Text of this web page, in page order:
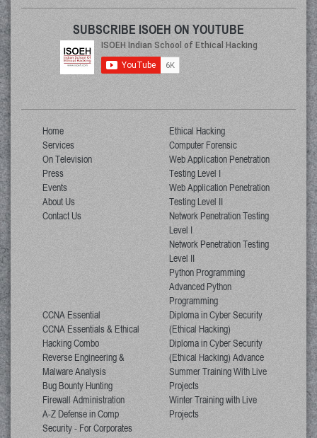
SUBSCRIBE ISOEH ON YOUTUBE
Home
Services
On Television
Press
Events
About Us
Contact Us
Ethical Hacking
Computer Forensic
Web Application Penetration
Testing Level I
Web Application Penetration
Testing Level II
Network Penetration Testing
Level I
Network Penetration Testing
Level II
Python Programming
Advanced Python
Programming
CCNA Essential
CCNA Essentials & Ethical
Hacking Combo
Reverse Engineering &
Malware Analysis
Bug Bounty Hunting
Firewall Administration
A-Z Defense in Comp
Security - For Corporates
Diploma in Cyber Security
(Ethical Hacking)
Diploma in Cyber Security
(Ethical Hacking) Advance
Summer Training With Live
Projects
Winter Training with Live
Projects